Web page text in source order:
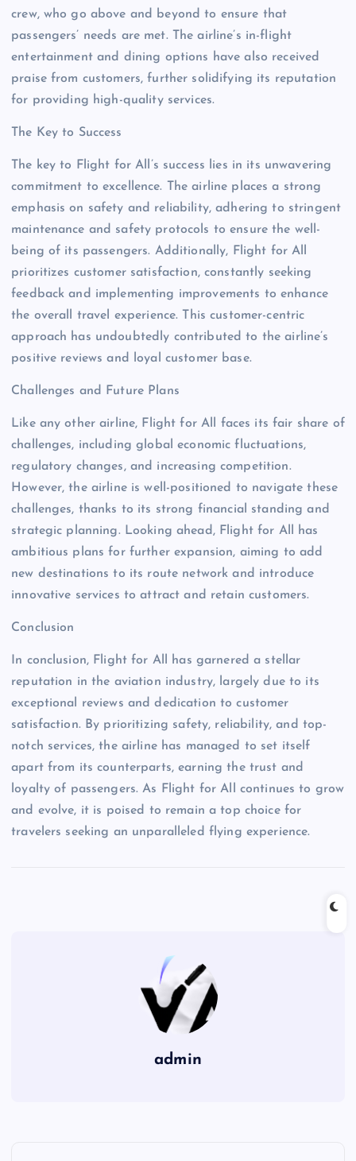
crew, who go above and beyond to ensure that
passengers’ needs are met. The airline’s in-flight
entertainment and dining options have also received
praise from customers, further solidifying its reputation
for providing high-quality services.
The Key to Success
The key to Flight for All’s success lies in its unwavering
commitment to excellence. The airline places a strong
emphasis on safety and reliability, adhering to stringent
maintenance and safety protocols to ensure the well-
being of its passengers. Additionally, Flight for All
prioritizes customer satisfaction, constantly seeking
feedback and implementing improvements to enhance
the overall travel experience. This customer-centric
approach has undoubtedly contributed to the airline’s
positive reviews and loyal customer base.
Challenges and Future Plans
Like any other airline, Flight for All faces its fair share of
challenges, including global economic fluctuations,
regulatory changes, and increasing competition.
However, the airline is well-positioned to navigate these
challenges, thanks to its strong financial standing and
strategic planning. Looking ahead, Flight for All has
ambitious plans for further expansion, aiming to add
new destinations to its route network and introduce
innovative services to attract and retain customers.
Conclusion
In conclusion, Flight for All has garnered a stellar
reputation in the aviation industry, largely due to its
exceptional reviews and dedication to customer
satisfaction. By prioritizing safety, reliability, and top-
notch services, the airline has managed to set itself
apart from its counterparts, earning the trust and
loyalty of passengers. As Flight for All continues to grow
and evolve, it is poised to remain a top choice for
travelers seeking an unparalleled flying experience.
admin